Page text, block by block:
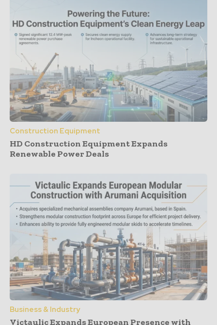
Construction Equipment
HD Construction Equipment Expands
Renewable Power Deals
Business & Industry
Victaulic Expands European Presence with